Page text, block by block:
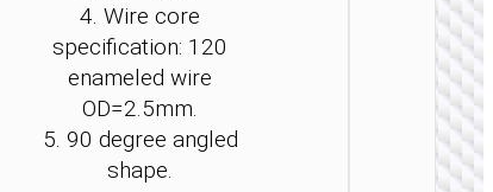
4. Wire core
specification: 120
enameled wire
OD=2.5mm.
5. 90 degree angled
shape.